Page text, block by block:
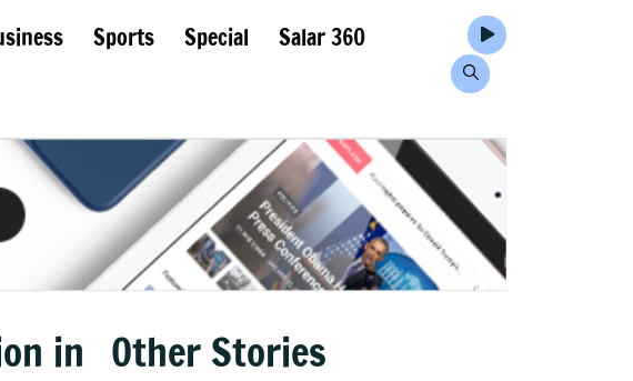
Sports Special
Salar 360
in Other Stories